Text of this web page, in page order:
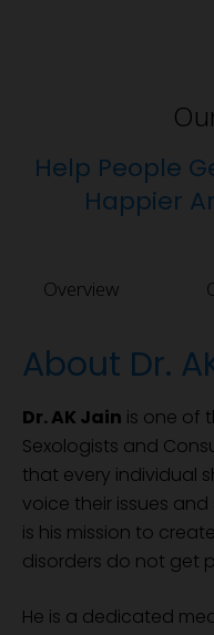
Help People
Happier
Overview
About Dr.
Dr. AK Jain is one of
Sexologists and
that every individual
voice their issues and
is his mission to
disorders do not get
He is a dedicated